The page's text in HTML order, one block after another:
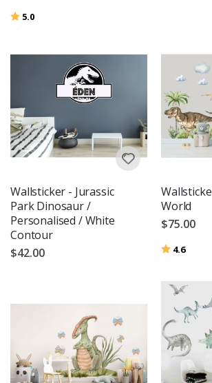
Rating:
5.0
Wallsticker - Jurassic
Park Dinosaur /
Personalised / White
Contour
$42.00
World
$75.00
Rating:
4.6out of